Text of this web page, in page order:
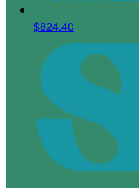
$824.40